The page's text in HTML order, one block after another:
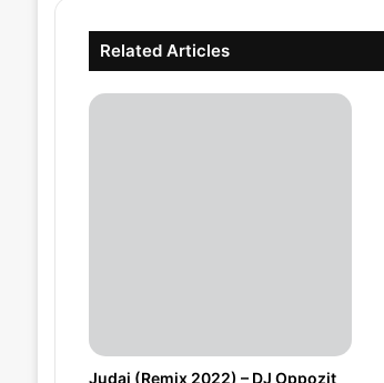
Related Articles
Judai (Remix 2022) – DJ Oppozit